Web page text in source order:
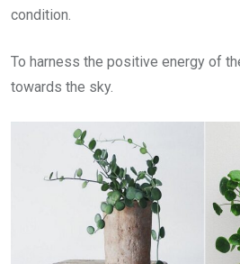
condition.
To harness the positive energy of
towards the sky.